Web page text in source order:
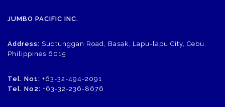
JUMBO PACIFIC INC.
Address: Sudtunggan Road, Basak, Lapu-lapu City, Cebu,
Philippines 6015
Tel. No1: +63-32-494-2091
Tel. No2: +63-32-236-8676